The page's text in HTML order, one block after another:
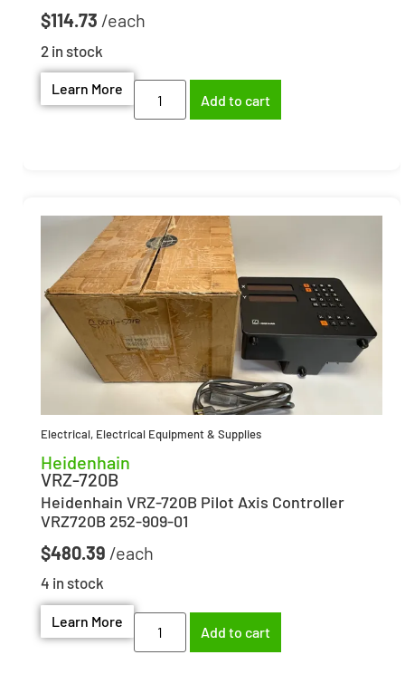
$114.73
2 in stock
Learn More
Add to cart
Electrical, Electrical Equipment & Supplies
Heidenhain
VRZ-720B
Heidenhain VRZ-720B Pilot Axis Controller
VRZ720B 252-909-01
$480.39
4 in stock
Learn More
Add to cart